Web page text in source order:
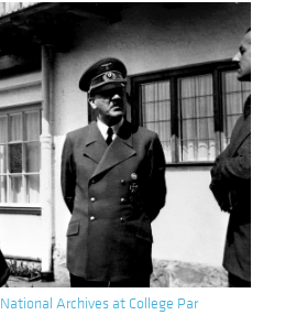
National Archives at College Par